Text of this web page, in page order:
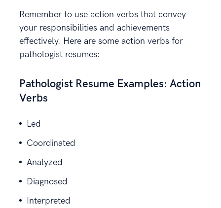
Remember to use action verbs that convey
your responsibilities and achievements
effectively. Here are some action verbs for
pathologist resumes:
Pathologist Resume Examples: Action
Verbs
Led
Coordinated
Analyzed
Diagnosed
Interpreted